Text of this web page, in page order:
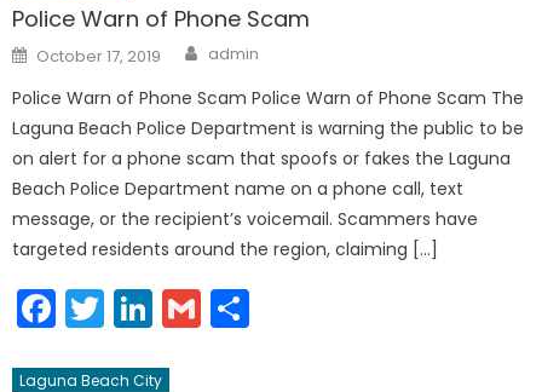
Police Warn of Phone Scam
Posted
on
October 17, 2019 Author
admin
Police Warn of Phone Scam Police Warn of Phone Scam The
Laguna Beach Police Department is warning the public to be
on alert for a phone scam that spoofs or fakes the Laguna
Beach Police Department name on a phone call, text
message, or the recipient’s voicemail. Scammers have
targeted residents around the region, claiming […]
Facebook
Twitter
LinkedIn
Gmail
Laguna Beach City